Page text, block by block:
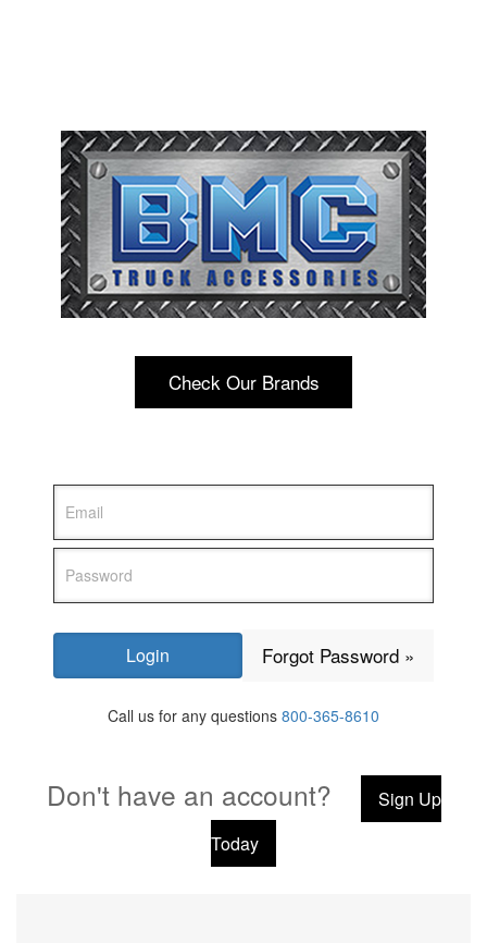
Check Our Brands
Forgot Password »
Call us for any questions 800-365-8610
Don't have an account?
Sign Up
Today